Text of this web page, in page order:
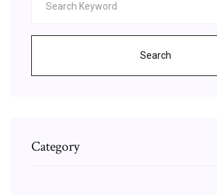
Search
Category